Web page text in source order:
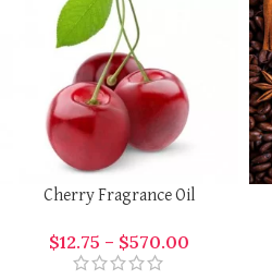
Cherry Fragrance Oil
$12.75 – $570.00